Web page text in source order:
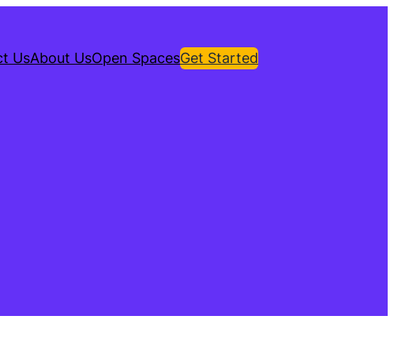
UsAbout UsOpen SpacesGet Started